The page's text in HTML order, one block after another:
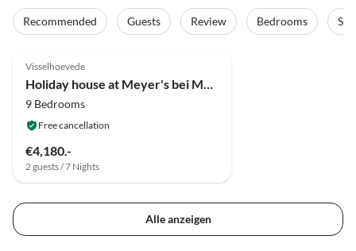
Recommended Guests Review Bedrooms
Visselhoevede
9 Bedrooms
Free cancellation
€4,180.-
2 guests / 7 Nights
Alle anzeigen